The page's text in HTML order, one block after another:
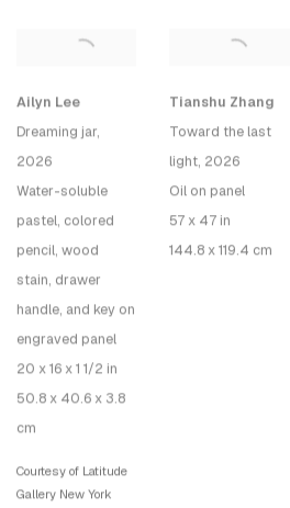
Ailyn Lee
Dreaming jar,
2026
Water-soluble
pastel, colored
pencil, wood
stain, drawer
handle, and key on
engraved panel
20 x 16 x 1 1/2 in
50.8 x 40.6 x 3.8
cm
Courtesy of Latitude
Gallery New York
Tianshu Zhang
Toward the last
light, 2026
Oil on panel
57 x 47 in
144.8 x 119.4 cm